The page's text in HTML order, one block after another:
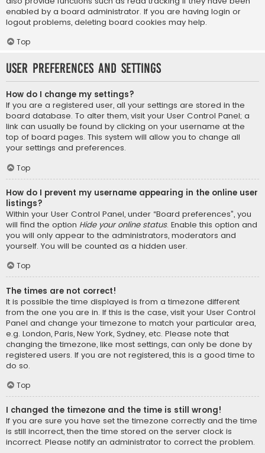
enabled by a board administrator. If you are having login or
logout problems, deleting board cookies may help.
Top
User Preferences and settings
How do I change my settings?
If you are a registered user, all your settings are stored in the
board database. To alter them, visit your User Control Panel; a
link can usually be found by clicking on your username at the
top of board pages. This system will allow you to change all
your settings and preferences.
Top
How do I prevent my username appearing in the online user
listings?
Within your User Control Panel, under “Board preferences”, you
will find the option Hide your online status. Enable this option and
you will only appear to the administrators, moderators and
yourself. You will be counted as a hidden user.
Top
The times are not correct!
It is possible the time displayed is from a timezone different
from the one you are in. If this is the case, visit your User Control
Panel and change your timezone to match your particular area,
e.g. London, Paris, New York, Sydney, etc. Please note that
changing the timezone, like most settings, can only be done by
registered users. If you are not registered, this is a good time to
do so.
Top
I changed the timezone and the time is still wrong!
If you are sure you have set the timezone correctly and the time
is still incorrect, then the time stored on the server clock is
incorrect. Please notify an administrator to correct the problem.